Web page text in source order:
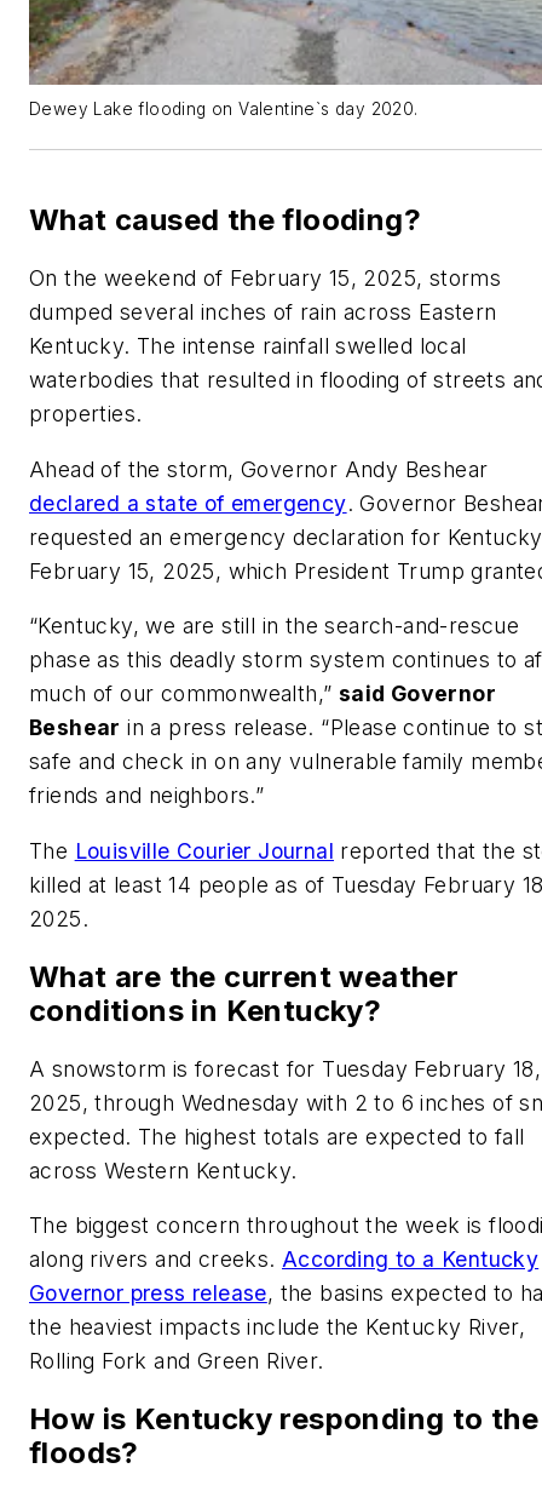
Dewey Lake flooding on Valentine`s day 2020.
What caused the flooding?
On the weekend of February 15, 2025, storms
dumped several inches of rain across Eastern
Kentucky. The intense rainfall swelled local
waterbodies that resulted in flooding of streets
properties.
Ahead of the storm, Governor Andy Beshear
declared a state of emergency. Governor
requested an emergency declaration for
February 15, 2025, which President Trump
“Kentucky, we are still in the search-and-rescue
phase as this deadly storm system continues to
much of our commonwealth,” said Governor
Beshear in a press release. “Please continue to
safe and check in on any vulnerable family
friends and neighbors.”
The Louisville Courier Journal reported that the
killed at least 14 people as of Tuesday February
2025.
What are the current weather
conditions in Kentucky?
A snowstorm is forecast for Tuesday February 18,
2025, through Wednesday with 2 to 6 inches of
expected. The highest totals are expected to fall
across Western Kentucky.
The biggest concern throughout the week is
along rivers and creeks. According to a Kentucky
Governor press release, the basins expected to
the heaviest impacts include the Kentucky River,
Rolling Fork and Green River.
How is Kentucky responding to the
floods?